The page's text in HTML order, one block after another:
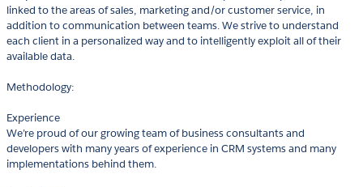
linked to the areas of sales, marketing and/or customer service, in
addition to communication between teams. We strive to understand
each client in a personalized way and to intelligently exploit all of their
available data.
Methodology:
Experience
We’re proud of our growing team of business consultants and
developers with many years of experience in CRM systems and many
implementations behind them.